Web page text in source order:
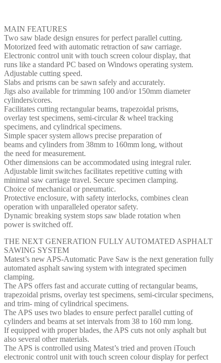
MAIN FEATURES
Two saw blade design ensures for perfect parallel cutting.
Motorized feed with automatic retraction of saw carriage.
Electronic control unit with touch screen colour display, that
runs like a standard PC based on Windows operating system.
Adjustable cutting speed.
Slabs and prisms can be sawn safely and accurately.
Jigs also available for trimming 100 and/or 150mm diameter
cylinders/cores.
Facilitates cutting rectangular beams, trapezoidal prisms,
overlay test specimens, semi-circular & wheel tracking
specimens, and cylindrical specimens.
Simple spacer system allows precise preparation of
beams and cylinders from 38mm to 160mm long, without
the need for measurement.
Other dimensions can be accommodated using integral ruler.
Adjustable limit switches facilitates repetitive cutting with
minimal saw carriage travel. Secure specimen clamping.
Choice of mechanical or pneumatic.
Protective enclosure, with safety interlocks, combines clean
operation with unparalleled operator safety.
Dynamic breaking system stops saw blade rotation when
power is switched off.
THE NEXT GENERATION FULLY AUTOMATED ASPHALT
SAWING SYSTEM
Matest’s new APS-Automatic Pave Saw is the next generation fully
automated asphalt sawing system with integrated specimen
clamping.
The APS offers fast and accurate cutting of rectangular beams,
trapezoidal prisms, overlay test specimens, semi-circular specimens,
and trim- ming of cylindrical specimens.
The APS uses two blades to ensure perfect parallel cutting of
cylinders and beams at set intervals from 38 to 160 mm long.
If equipped with proper blades, the APS cuts not only asphalt but
also several other materials.
The APS is controlled using Matest’s tried and proven iTouch
electronic control unit with touch screen colour display for perfect